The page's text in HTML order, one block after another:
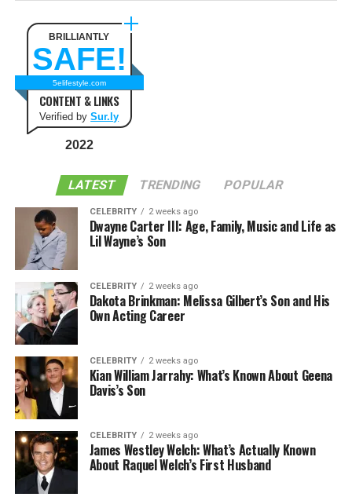
BRILLIANTLY
SAFE!
5elifestyle.com
CONTENT & LINKS
Verified bySur.ly
2022
LATEST TRENDING POPULAR
CELEBRITY 2 weeks ago
Dwayne Carter III: Age, Family, Music and Life as
Lil Wayne’s Son
CELEBRITY 2 weeks ago
Dakota Brinkman: Melissa Gilbert’s Son and His
Own Acting Career
CELEBRITY 2 weeks ago
Kian William Jarrahy: What’s Known About Geena
Davis’s Son
CELEBRITY 2 weeks ago
James Westley Welch: What’s Actually Known
About Raquel Welch’s First Husband